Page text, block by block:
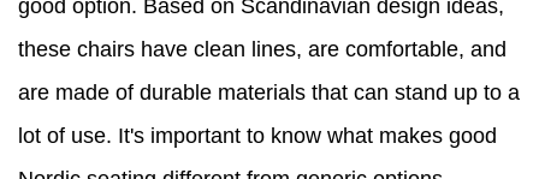
good option. Based on Scandinavian design ideas,
these chairs have clean lines, are comfortable, and
are made of durable materials that can stand up to a
lot of use. It's important to know what makes good